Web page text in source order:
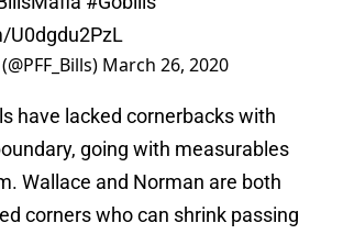
U0dgdu2PzL
March 26, 2020
have lacked cornerbacks with
going with measurables
Wallace and Norman are both
corners who can shrink passing